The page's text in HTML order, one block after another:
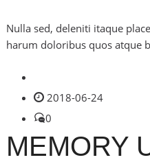
Nulla sed, deleniti itaque
harum doloribus quos atque
2018-06-24
0
MEMORY